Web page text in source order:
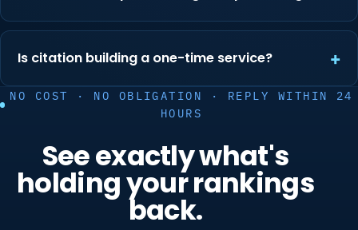
Is citation building a one-time service?
NO COST · NO OBLIGATION · REPLY WITHIN 24
HOURS
See exactly what's
holding your rankings
back.